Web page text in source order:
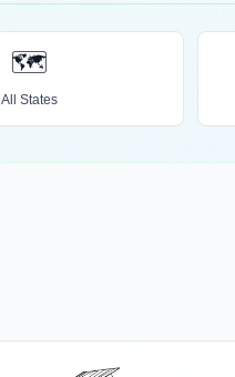
🗺️
All States